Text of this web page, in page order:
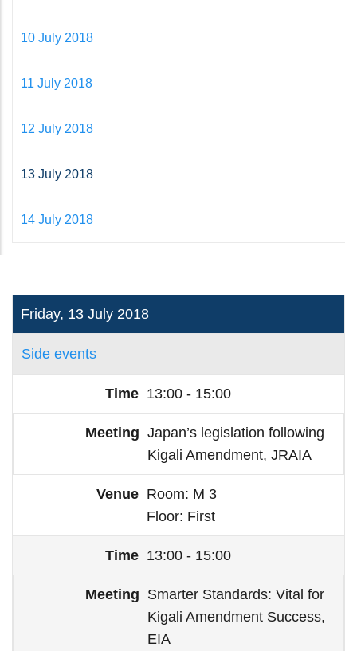
10 July 2018
11 July 2018
12 July 2018
13 July 2018
14 July 2018
Friday, 13 July 2018
Side events
13:00 - 15:00
Japan’s legislation following
Kigali Amendment, JRAIA
Room M 3
Floor First
13:00 - 15:00
Smarter Standards: Vital for
Kigali Amendment Success,
EIA